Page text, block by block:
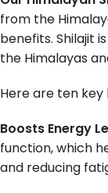
from the
benefits. Shilajit
the Himalayas
Here are ten key
Boosts Energy
function, which
and reducing